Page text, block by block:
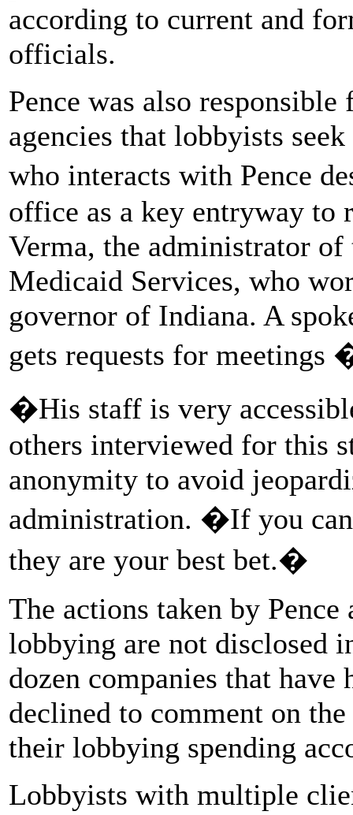
according to current and
officials.
Pence was also
agencies that lobbyists
who interacts with Pence
office as a key entryway to
Verma, the administrator
Medicaid Services, who
governor of Indiana. A
gets requests for
�His staff is very
others interviewed for this
anonymity to avoid
administration. �If you
they are your best bet.�
The actions taken by
lobbying are not disclosed
dozen companies that
declined to comment on
their lobbying spending
Lobbyists with multiple